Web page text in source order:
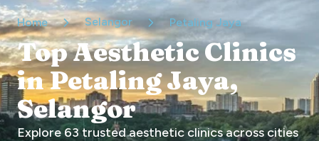
Home Selangor Petaling Jaya
Top Aesthetic Clinics
in Petaling Jaya,
Selangor
Explore63trusted aesthetic clinics across cities